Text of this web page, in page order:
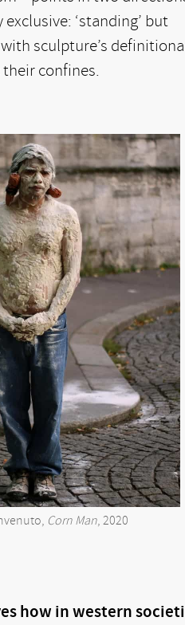
‘standing’ but
sculpture’s
confines.
Corn Man , 2020
how in western